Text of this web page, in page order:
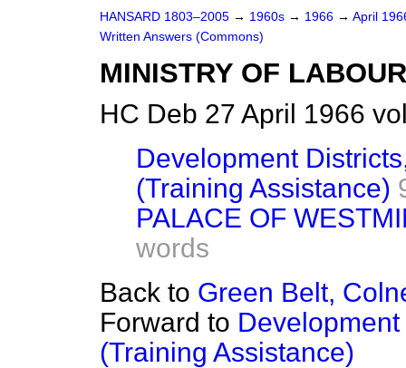
HANSARD 1803–2005 → 1960s → 1966 → April
Written Answers (Commons)
MINISTRY OF LABOUR
HC Deb 27 April 1966
Development
(Training Assistance)
PALACE OF
words
Back to Green Belt,
Forward to
(Training Assistance)